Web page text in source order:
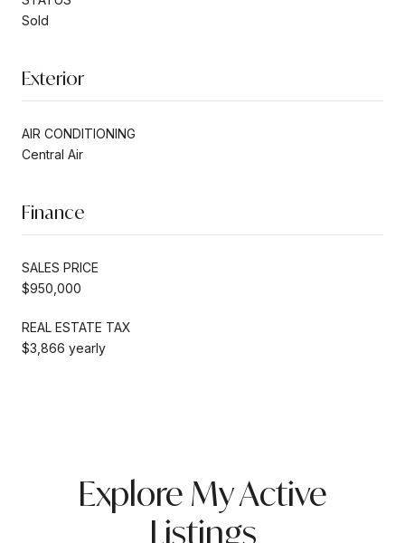
Sold
Exterior
AIR CONDITIONING
Central Air
Finance
SALES PRICE
$950,000
REAL ESTATE TAX
$3,866 yearly
Explore My Active
Listings